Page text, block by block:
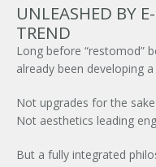
UNLEASHED BY
TREND
Long before “restomod”
already been developing
Not upgrades for the
Not aesthetics leading
But a fully integrated